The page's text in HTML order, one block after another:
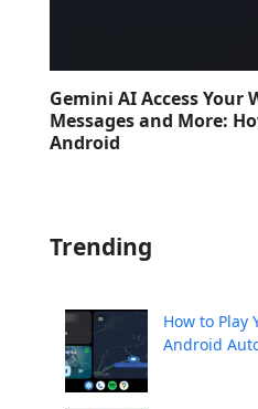
Gemini AI Access Your
Messages and More:
Android
Trending
How to Play
Android